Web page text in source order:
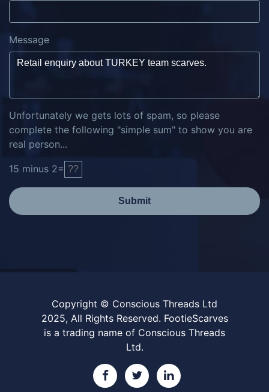
Message
Unfortunately we gets lots of spam, so please
complete the following "simple sum" to show you are
real person...
15 minus 2=
Submit
Copyright © Conscious Threads Ltd
2025, All Rights Reserved. FootieScarves
is a trading name of Conscious Threads
Ltd.